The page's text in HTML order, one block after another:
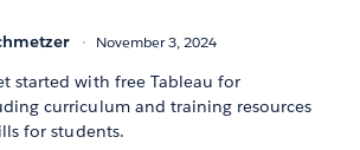
November 3, 2024
started with free Tableau for
curriculum and training resources
for students.